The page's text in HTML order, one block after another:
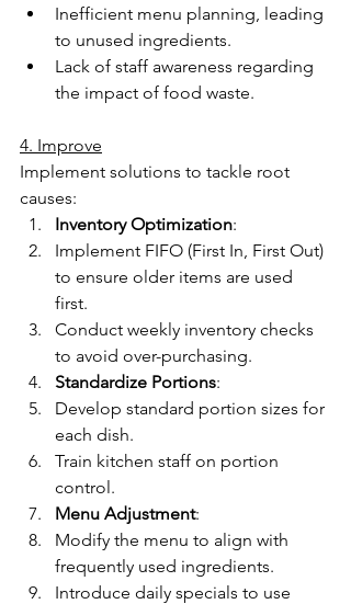
Inefficient menu planning, leading
to unused ingredients.
Lack of staff awareness regarding
the impact of food waste.
4. Improve
Implement solutions to tackle root
causes:
Inventory Optimization:
Implement FIFO (First In, First Out)
to ensure older items are used
first.
Conduct weekly inventory checks
to avoid over-purchasing.
Standardize Portions:
Develop standard portion sizes for
each dish.
Train kitchen staff on portion
control.
Menu Adjustment:
Modify the menu to align with
frequently used ingredients.
Introduce daily specials to use